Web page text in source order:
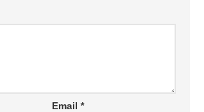
Email*